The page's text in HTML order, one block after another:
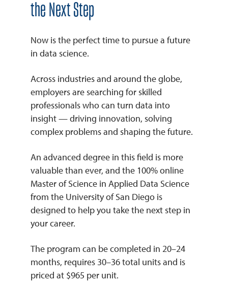
the Next Step
Now is the perfect time to pursue a future
in data science.
Across industries and around the globe,
employers are searching for skilled
professionals who can turn data into
insight — driving innovation, solving
complex problems and shaping the future.
An advanced degree in this field is more
valuable than ever, and the 100% online
Master of Science in Applied Data Science
from the University of San Diego is
designed to help you take the next step in
your career.
The program can be completed in 20–24
months, requires 30–36 total units and is
priced at $965 per unit.